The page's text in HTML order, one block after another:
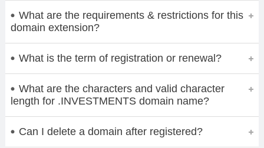
What are the requirements & restrictions for this
domain extension?
What is the term of registration or renewal?
What are the characters and valid character
length for .INVESTMENTS domain name?
Can I delete a domain after registered?